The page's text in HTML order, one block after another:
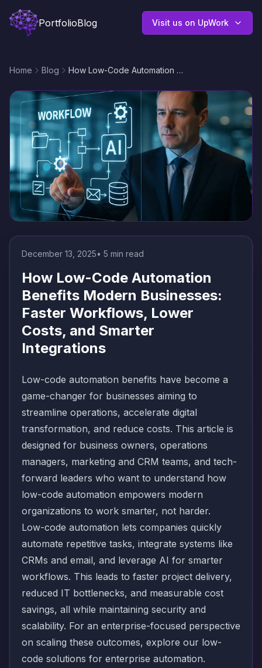
PortfolioBlog Visit us on UpWork
Home Blog How Low-Code Automation Benefits Modern Businesses: Faster Workflows, Lower Costs, and Smarter Integrations
December 13, 2025• 5 min read
How Low-Code Automation
Benefits Modern Businesses:
Faster Workflows, Lower
Costs, and Smarter
Integrations
Low-code automation benefits have become a
game-changer for businesses aiming to
streamline operations, accelerate digital
transformation, and reduce costs. This article is
designed for business owners, operations
managers, marketing and CRM teams, and tech-
forward leaders who want to understand how
low-code automation empowers modern
organizations to work smarter, not harder.
Low-code automation lets companies quickly
automate repetitive tasks, integrate systems like
CRMs and email, and leverage AI for smarter
workflows. This leads to faster project delivery,
reduced IT bottlenecks, and measurable cost
savings, all while maintaining security and
scalability. For an enterprise-focused perspective
on scaling these outcomes, explore our low-
code solutions for enterprise automation.